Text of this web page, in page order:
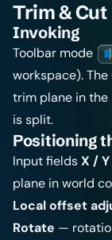
Trim & Cut
Invoking
Toolbar mode
workspace). The
trim plane in
is split.
Positioning
Input fieldsX /
plane in world
Local offset
Rotate —